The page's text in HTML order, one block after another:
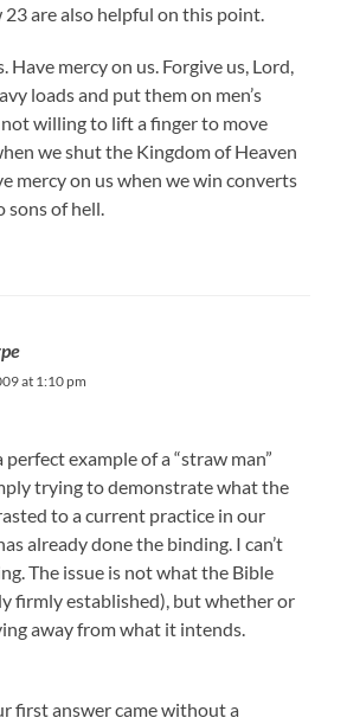
are also helpful on this point.
Have mercy on us. Forgive us, Lord,
loads and put them on men’s
willing to lift a finger to move
we shut the Kingdom of Heaven
mercy on us when we win converts
of hell.
at 1:10 pm
perfect example of a “straw man”
trying to demonstrate what the
to a current practice in our
already done the binding. I can’t
The issue is not what the Bible
firmly established), but whether or
away from what it intends.
first answer came without a